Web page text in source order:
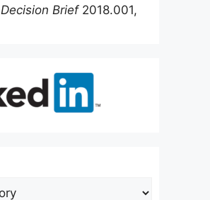
Decision Brief2018.001,